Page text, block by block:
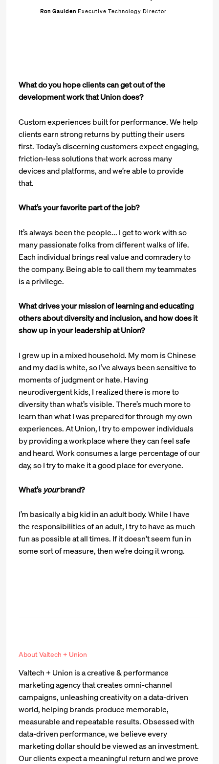
Ron Gaulden Executive Technology Director
What do you hope clients can get out of the
development work that Union does?
Custom experiences built for performance. We help
clients earn strong returns by putting their users
first. Today’s discerning customers expect engaging,
friction-less solutions that work across many
devices and platforms, and we’re able to provide
that.
What’s your favorite part of the job?
It’s always been the people... I get to work with so
many passionate folks from different walks of life.
Each individual brings real value and comradery to
the company. Being able to call them my teammates
is a privilege.
What drives your mission of learning and educating
others about diversity and inclusion, and how does it
show up in your leadership at Union?
I grew up in a mixed household. My mom is Chinese
and my dad is white, so I’ve always been sensitive to
moments of judgment or hate. Having
neurodivergent kids, I realized there is more to
diversity than what’s visible. There’s much more to
learn than what I was prepared for through my own
experiences. At Union, I try to empower individuals
by providing a workplace where they can feel safe
and heard. Work consumes a large percentage of our
day, so I try to make it a good place for everyone.
What’s yourbrand?
I’m basically a big kid in an adult body. While I have
the responsibilities of an adult, I try to have as much
fun as possible at all times. If it doesn't seem fun in
some sort of measure, then we’re doing it wrong.
About Valtech + Union
Valtech + Union is a creative & performance
marketing agency that creates omni-channel
campaigns, unleashing creativity on a data-driven
world, helping brands produce memorable,
measurable and repeatable results. Obsessed with
data-driven performance, we believe every
marketing dollar should be viewed as an investment.
Our clients expect a meaningful return and we prove